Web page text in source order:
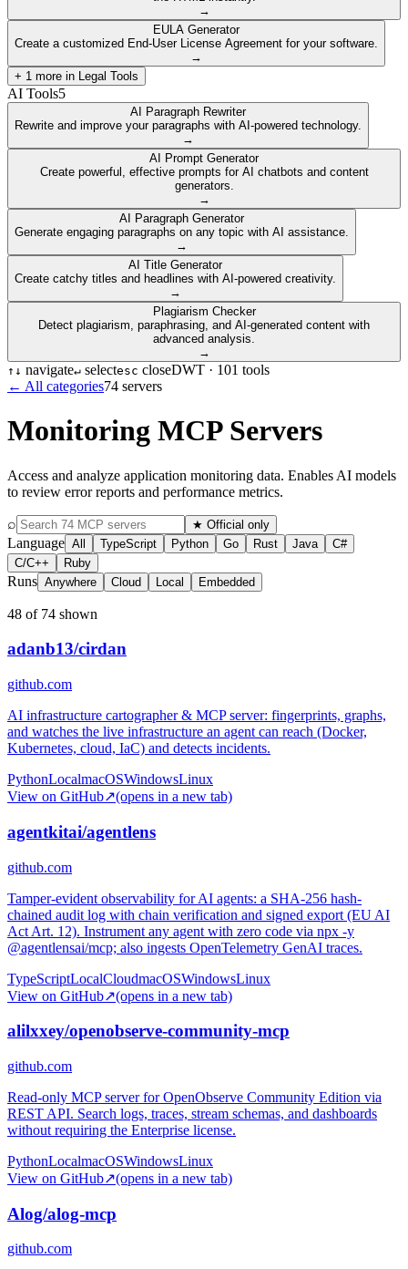
→
EULA Generator
Create a customized End-User License Agreement for your software.
→
+ 1 more in Legal Tools
AI Tools5
AI Paragraph Rewriter
Rewrite and improve your paragraphs with AI-powered technology.
→
AI Prompt Generator
Create powerful, effective prompts for AI chatbots and content
generators.
→
AI Paragraph Generator
Generate engaging paragraphs on any topic with AI assistance.
→
AI Title Generator
Create catchy titles and headlines with AI-powered creativity.
→
Plagiarism Checker
Detect plagiarism, paraphrasing, and AI-generated content with
advanced analysis.
→
↑ ↓ navigate↵ selectesc closeDWT · 101 tools
← All categories74 servers
Monitoring MCP Servers
Access and analyze application monitoring data. Enables AI models
to review error reports and performance metrics.
⌕ ★ Official only
Language All TypeScript Python Go Rust Java
C#
C/C++
Ruby
Runs Anywhere Cloud Local Embedded
48 of 74 shown
adanb13/cirdan
github.com
AI infrastructure cartographer & MCP server: fingerprints, graphs,
and watches the live infrastructure an agent can reach (Docker,
Kubernetes, cloud, IaC) and detects incidents.
PythonLocalmacOSWindowsLinux
View on GitHub↗(opens in a new tab)
agentkitai/agentlens
github.com
Tamper-evident observability for AI agents: a SHA-256 hash-
chained audit log with chain verification and signed export (EU AI
Act Art. 12). Instrument any agent with zero code via npx -y
@agentlensai/mcp; also ingests OpenTelemetry GenAI traces.
TypeScriptLocalCloudmacOSWindowsLinux
View on GitHub↗(opens in a new tab)
alilxxey/openobserve-community-mcp
github.com
Read-only MCP server for OpenObserve Community Edition via
REST API. Search logs, traces, stream schemas, and dashboards
without requiring the Enterprise license.
PythonLocalmacOSWindowsLinux
View on GitHub↗(opens in a new tab)
Alog/alog-mcp
github.com